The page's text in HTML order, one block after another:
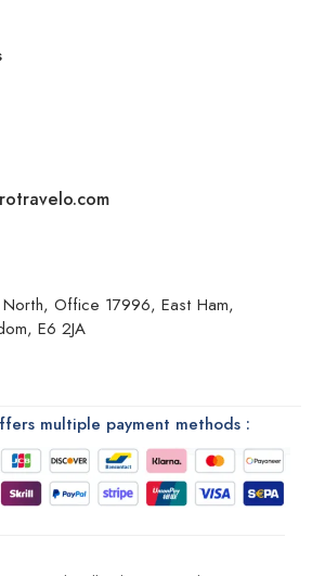
Office 17996, East Ham,
E6 2JA
multiple payment methods :